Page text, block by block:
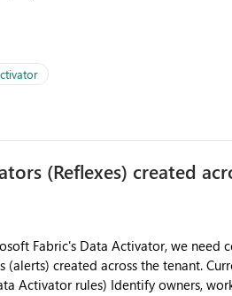
(Reflexes) created
across the tenant. Currently, there is